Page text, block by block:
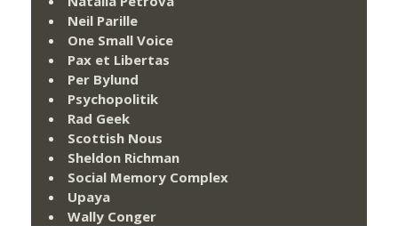
Neil Parille
One Small Voice
Pax et Libertas
Per Bylund
Psychopolitik
Rad Geek
Scottish Nous
Sheldon Richman
Social Memory Complex
Upaya
Wally Conger